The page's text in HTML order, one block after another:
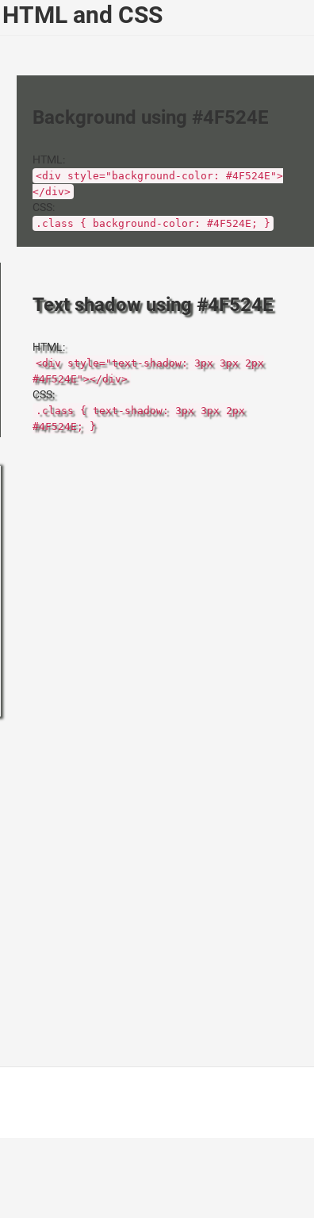
and CSS
Background using #4F524E
HTML:
<div style="background-color: #4F524E">
</div>
CSS:
.class { background-color: #4F524E; }
Text shadow using #4F524E
HTML:
<div style="text-shadow: 3px 3px 2px
#4F524E"></div>
CSS:
.class { text-shadow: 3px 3px 2px
#4F524E; }